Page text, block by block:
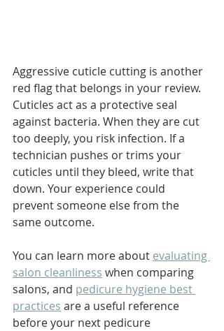
Aggressive cuticle cutting is another
red flag that belongs in your review.
Cuticles act as a protective seal
against bacteria. When they are cut
too deeply, you risk infection. If a
technician pushes or trims your
cuticles until they bleed, write that
down. Your experience could
prevent someone else from the
same outcome.
You can learn more about evaluating
salon cleanliness when comparing
salons, and pedicure hygiene best
practices are a useful reference
before your next pedicure